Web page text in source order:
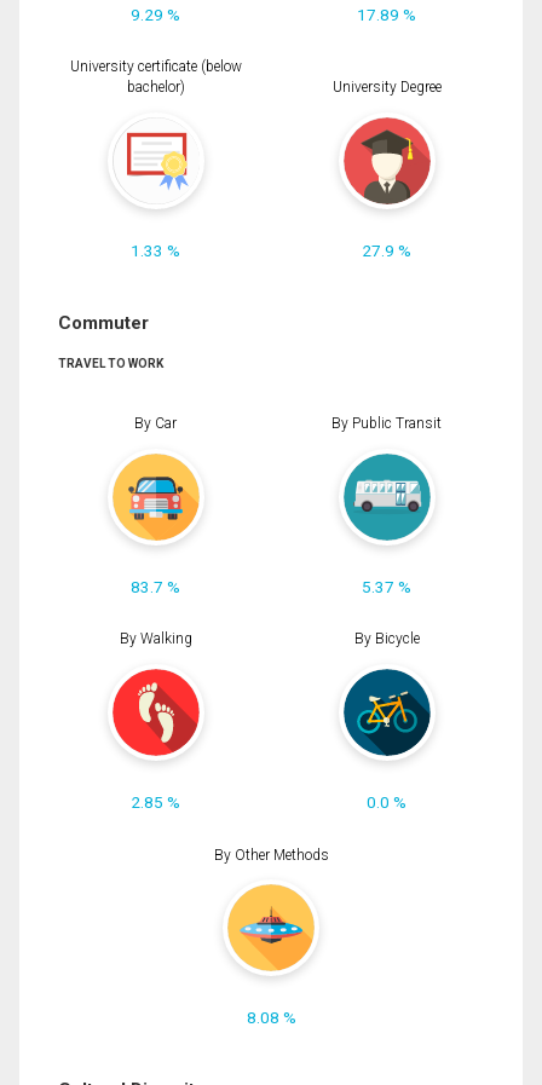
9.29 % 17.89 %
University certificate (below
bachelor)
1.33 %
University Degree
27.9 %
Commuter
TRAVEL TO WORK
By Car
83.7 %
By Public Transit
5.37 %
By Walking
2.85 %
By Bicycle
0.0 %
By Other Methods
8.08 %